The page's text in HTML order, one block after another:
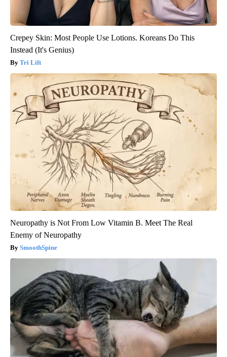
Crepey Skin: Most People Use Lotions. Koreans Do This
Instead (It's Genius)
Tri Lift
Neuropathy is Not From Low Vitamin B. Meet The Real
Enemy of Neuropathy
SmoothSpine